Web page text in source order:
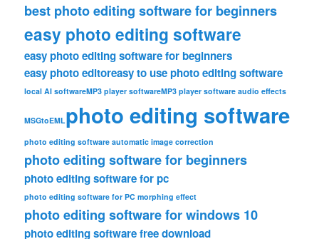
best photo editing software for beginners
easy photo editing software
easy photo editing software for beginners
easy photo editoreasy to use photo editing software
local AI softwareMP3 player softwareMP3 player software audio effects
MSGtoEMLphoto editing software
photo editing software automatic image correction
photo editing software for beginners
photo editing software for pc
photo editing software for PC morphing effect
photo editing software for windows 10
photo editing software free download